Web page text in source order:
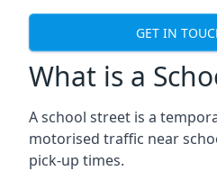
GET IN
What is a
A school street is a
motorised traffic near
pick-up times.